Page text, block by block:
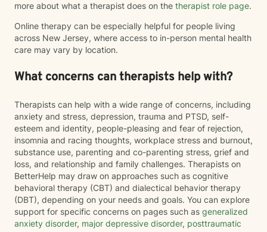
more about what a therapist does on the therapist role page.
Online therapy can be especially helpful for people living
across New Jersey, where access to in-person mental health
care may vary by location.
What concerns can therapists help with?
Therapists can help with a wide range of concerns, including
anxiety and stress, depression, trauma and PTSD, self-
esteem and identity, people-pleasing and fear of rejection,
insomnia and racing thoughts, workplace stress and burnout,
substance use, parenting and co-parenting stress, grief and
loss, and relationship and family challenges. Therapists on
BetterHelp may draw on approaches such as cognitive
behavioral therapy (CBT) and dialectical behavior therapy
(DBT), depending on your needs and goals. You can explore
support for specific concerns on pages such as generalized
anxiety disorder, major depressive disorder, posttraumatic